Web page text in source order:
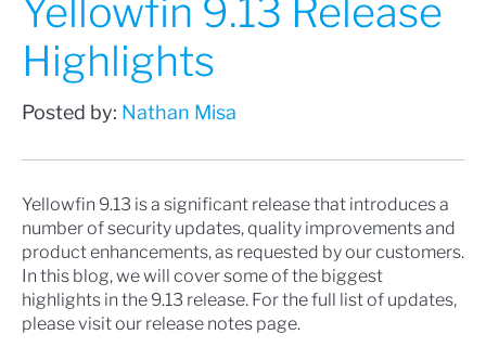
Yellowfin 9.13 Release
Highlights
Posted by: Nathan Misa
Yellowfin 9.13 is a significant release that introduces a
number of security updates, quality improvements and
product enhancements, as requested by our customers.
In this blog, we will cover some of the biggest
highlights in the 9.13 release. For the full list of updates,
please visit our release notes page.